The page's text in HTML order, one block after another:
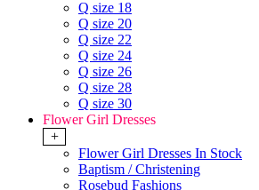
Q size 18
Q size 20
Q size 22
Q size 24
Q size 26
Q size 28
Q size 30
Flower Girl Dresses
+
Flower Girl Dresses In Stock
Baptism / Christening
Rosebud Fashions